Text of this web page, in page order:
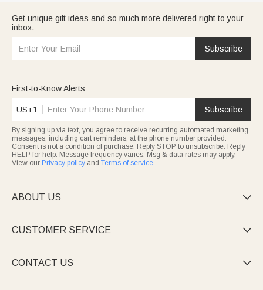
Get unique gift ideas and so much more delivered right to your
inbox.
Subscribe
First-to-Know Alerts
US+1 Subscribe
By signing up via text, you agree to receive recurring automated marketing
messages, including cart reminders, at the phone number provided.
Consent is not a condition of purchase. Reply STOP to unsubscribe. Reply
HELP for help. Message frequency varies. Msg & data rates may apply.
View our Privacy policy and Terms of service.
ABOUT US 
CUSTOMER SERVICE 
CONTACT US 